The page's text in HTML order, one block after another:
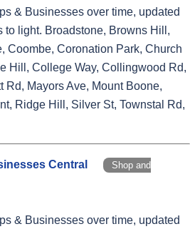
& Businesses over time, updated
to light. Broadstone, Browns Hill,
Coombe, Coronation Park, Church
Hill, College Way, Collingwood Rd,
Rd, Mayors Ave, Mount Boone,
Ridge Hill, Silver St, Townstal Rd,
Central
Shop and
& Businesses over time, updated